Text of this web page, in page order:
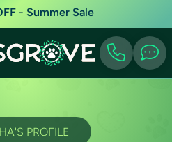
- Summer Sale
PROFILE